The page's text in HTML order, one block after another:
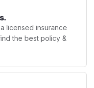
licensed insurance
the best policy &